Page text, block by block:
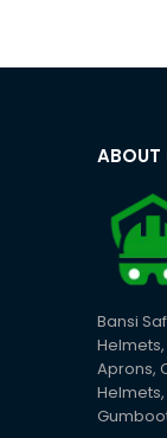
ABOUT
Bansi
Aprons,